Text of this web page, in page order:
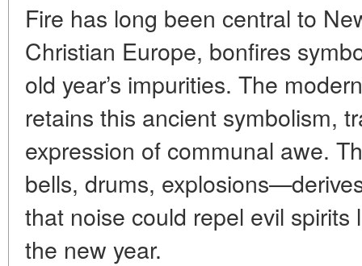
Fire has long been central to
Christian Europe, bonfires
old year’s impurities. The
retains this ancient symbolism,
expression of communal awe.
bells, drums,
that noise could repel evil
the new year.